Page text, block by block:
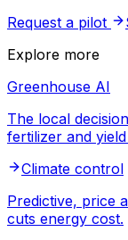
Request a pilot
Explore more
Greenhouse AI
The local
fertilizer and
Climate control
Predictive, price
cuts energy cost.